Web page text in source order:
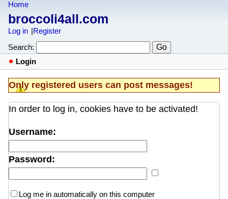
Home
broccoli4all.com
Log in
Register
Search:
Login
Only registered users can post messages!
In order to log in, cookies have to be activated!
Username:
Password:
Log me in automatically on this computer